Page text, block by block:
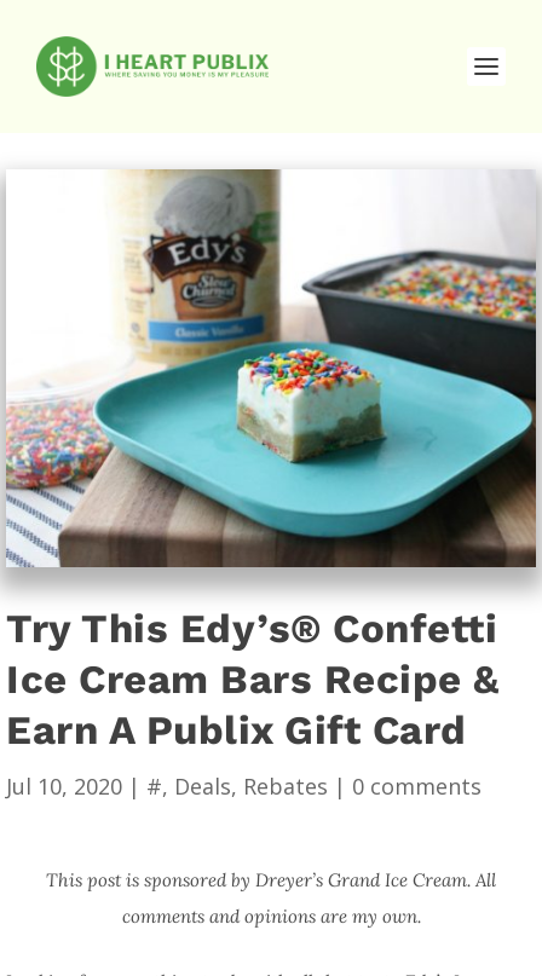
Try This Edy’s® Confetti
Ice Cream Bars Recipe &
Earn A Publix Gift Card
Jul 10, 2020 | #, Deals, Rebates | 0 comments
This post is sponsored by Dreyer’s Grand Ice Cream. All
comments and opinions are my own.